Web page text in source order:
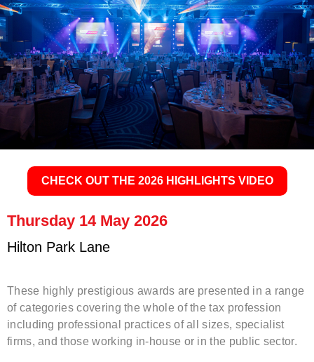
CHECK OUT THE 2026 HIGHLIGHTS VIDEO
Thursday 14 May 2026
Hilton Park Lane
These highly prestigious awards are presented in a range
of categories covering the whole of the tax profession
including professional practices of all sizes, specialist
firms, and those working in-house or in the public sector.